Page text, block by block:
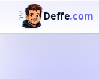
Deffe.com